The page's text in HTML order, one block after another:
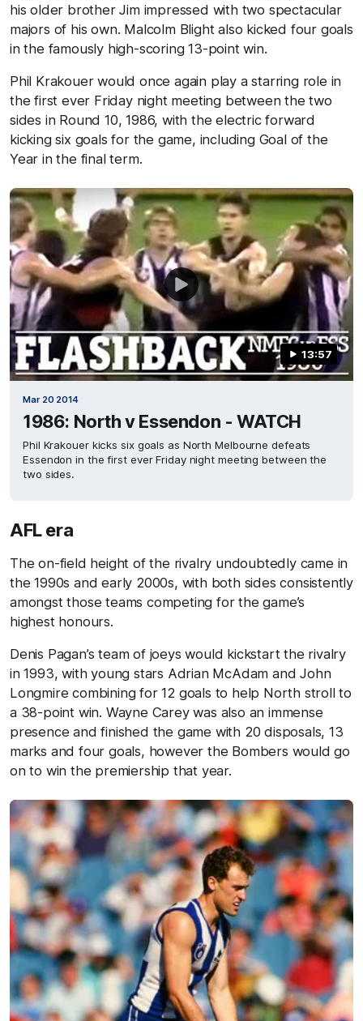
his older brother Jim impressed with two spectacular
majors of his own. Malcolm Blight also kicked four goals
in the famously high-scoring 13-point win.
Phil Krakouer would once again play a starring role in
the first ever Friday night meeting between the two
sides in Round 10, 1986, with the electric forward
kicking six goals for the game, including Goal of the
Year in the final term.
13:57
Mar 20 2014
1986: North v Essendon - WATCH
Phil Krakouer kicks six goals as North Melbourne defeats
Essendon in the first ever Friday night meeting between the
two sides.
AFL era
The on-field height of the rivalry undoubtedly came in
the 1990s and early 2000s, with both sides consistently
amongst those teams competing for the game’s
highest honours.
Denis Pagan’s team of joeys would kickstart the rivalry
in 1993, with young stars Adrian McAdam and John
Longmire combining for 12 goals to help North stroll to
a 38-point win. Wayne Carey was also an immense
presence and finished the game with 20 disposals, 13
marks and four goals, however the Bombers would go
on to win the premiership that year.